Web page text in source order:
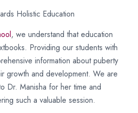
Holistic Education
, we understand that education
Providing our students with
information about puberty
growth and development. We are
Dr. Manisha for her time and
such a valuable session.